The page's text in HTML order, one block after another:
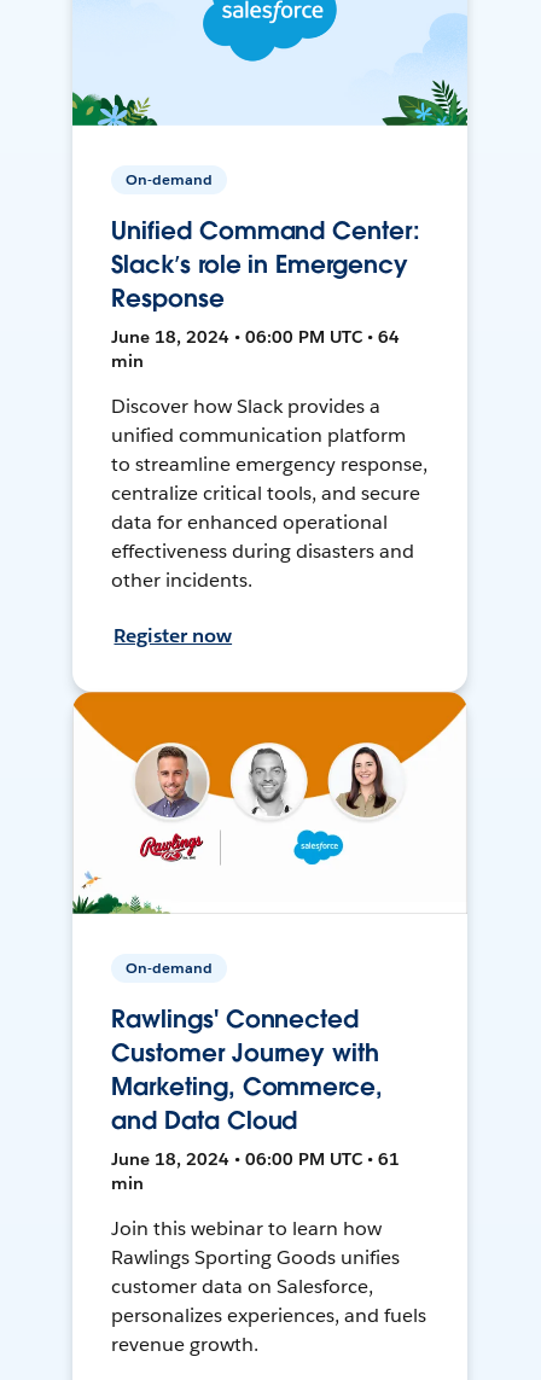
On-demand
Unified Command Center:
Slack’s role in Emergency
Response
June 18, 2024 • 06:00 PM UTC • 64
min
Discover how Slack provides a
unified communication platform
to streamline emergency response,
centralize critical tools, and secure
data for enhanced operational
effectiveness during disasters and
other incidents.
Register now
On-demand
Rawlings' Connected
Customer Journey with
Marketing, Commerce,
and Data Cloud
June 18, 2024 • 06:00 PM UTC • 61
min
Join this webinar to learn how
Rawlings Sporting Goods unifies
customer data on Salesforce,
personalizes experiences, and fuels
revenue growth.